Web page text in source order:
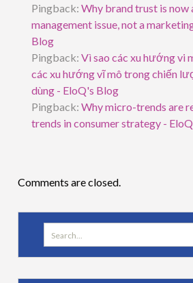
Pingback:Why brand trust is now
management issue, not a
Blog
Pingback:Vì sao các xu hướng vi
các xu hướng vĩ mô trong chiến
dùng - EloQ's Blog
Pingback:Why micro-trends are
trends in consumer strategy -
Comments are closed.
Search
for: